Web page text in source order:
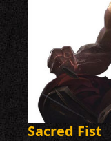
Sacred Fist